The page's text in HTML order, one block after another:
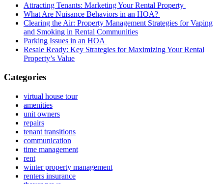
Attracting Tenants: Marketing Your Rental Property
What Are Nuisance Behaviors in an HOA?
Clearing the Air: Property Management Strategies for Vaping
and Smoking in Rental Communities
Parking Issues in an HOA
Resale Ready: Key Strategies for Maximizing Your Rental
Property’s Value
Categories
virtual house tour
amenities
unit owners
repairs
tenant transitions
communication
time management
rent
winter property management
renters insurance